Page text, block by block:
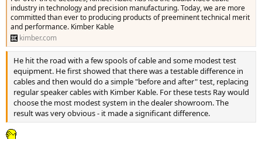
industry in technology and precision manufacturing. Today, we are more
committed than ever to producing products of preeminent technical merit
and performance. Kimber Kable
kimber.com
He hit the road with a few spools of cable and some modest test
equipment. He first showed that there was a testable difference in
cables and then would do a simple "before and after" test, replacing
regular speaker cables with Kimber Kable. For these tests Ray would
choose the most modest system in the dealer showroom. The
result was very obvious - it made a significant difference.